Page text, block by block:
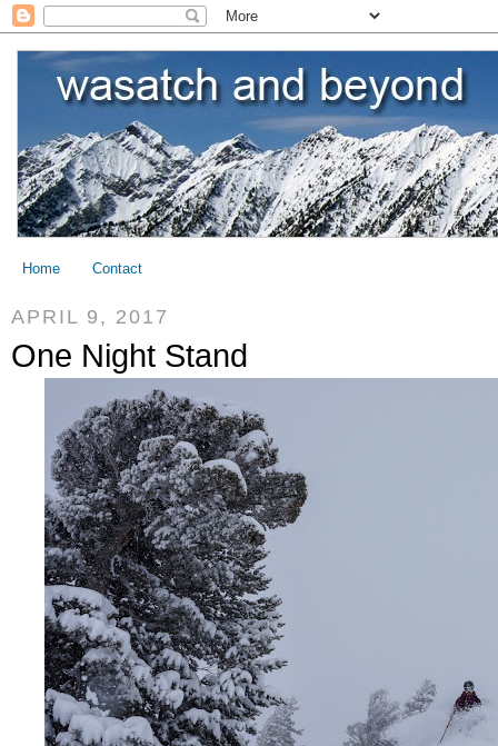
Home Contact
APRIL 9, 2017
One Night Stand